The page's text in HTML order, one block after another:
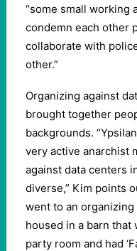
“some small working
condemn each other
collaborate with
other.”
Organizing against
brought together
backgrounds.
very active anarchist
against data centers
diverse,” Kim points
went to an
housed in a barn that
party room and had